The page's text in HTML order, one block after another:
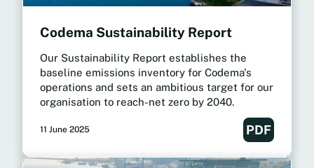
Codema Sustainability Report
Our Sustainability Report establishes the
baseline emissions inventory for Codema's
operations and sets an ambitious target for our
organisation to reach-net zero by 2040.
11 June 2025 PDF